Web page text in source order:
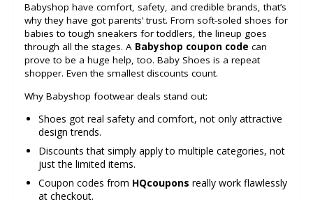
Babyshop have comfort, safety, and credible brands, that’s
why they have got parents’ trust. From soft-soled shoes for
babies to tough sneakers for toddlers, the lineup goes
through all the stages. A Babyshop coupon code can
prove to be a huge help, too. Baby Shoes is a repeat
shopper. Even the smallest discounts count.
Why Babyshop footwear deals stand out:
Shoes got real safety and comfort, not only attractive
design trends.
Discounts that simply apply to multiple categories, not
just the limited items.
Coupon codes from HQcoupons really work flawlessly
at checkout.